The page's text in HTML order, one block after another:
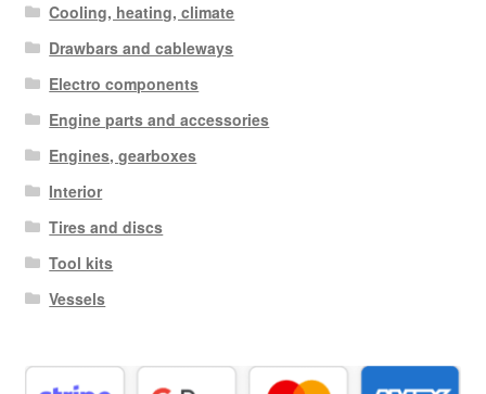
Cooling, heating, climate
Drawbars and cableways
Electro components
Engine parts and accessories
Engines, gearboxes
Interior
Tires and discs
Tool kits
Vessels